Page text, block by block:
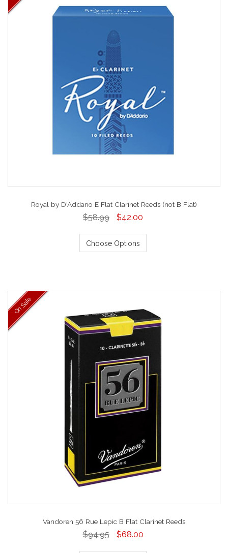
Royal by D'Addario E Flat Clarinet Reeds (not B Flat)
$58.99 $42.00
Choose Options
On Sale
Vandoren 56 Rue Lepic B Flat Clarinet Reeds
$94.95 $68.00